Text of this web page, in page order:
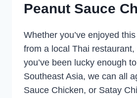
Peanut Sauce
Whether you’ve enjoyed
from a local Thai
you’ve been lucky enough
Southeast Asia, we can all
Sauce Chicken, or Satay